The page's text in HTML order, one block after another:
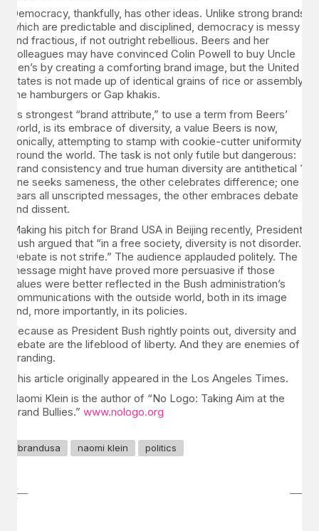
Democracy, thankfully, has other ideas. Unlike strong brands,
which are predictable and disciplined, democracy is messy
and fractious, if not outright rebellious. Beers and her
colleagues may have convinced Colin Powell to buy Uncle
Ben’s by creating a comforting brand image, but the United
States is not made up of identical grains of rice or assembly-
line hamburgers or Gap khakis.
Its strongest “brand attribute,” to use a term from Beers’
world, is its embrace of diversity, a value Beers is now,
ironically, attempting to stamp with cookie-cutter uniformity
around the world. The task is not only futile but dangerous:
brand consistency and true human diversity are antithetical ?
one seeks sameness, the other celebrates difference; one
fears all unscripted messages, the other embraces debate
and dissent.
Making his pitch for Brand USA in Beijing recently, President
Bush argued that “in a free society, diversity is not disorder.
Debate is not strife.” The audience applauded politely. The
message might have proved more persuasive if those
values were better reflected in the Bush administration’s
communications with the outside world, both in its image
and, more importantly, in its policies.
Because as President Bush rightly points out, diversity and
debate are the lifeblood of liberty. And they are enemies of
branding.
This article originally appeared in the Los Angeles Times.
Naomi Klein is the author of “No Logo: Taking Aim at the
Brand Bullies.” www.nologo.org
brandusa naomi klein politics